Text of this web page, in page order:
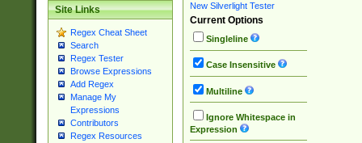
Site Links
Regex Cheat Sheet
Search
Regex Tester
Browse Expressions
Add Regex
Manage My
Expressions
Contributors
Regex Resources
New Silverlight Tester
Current Options
Singleline
Case Insensitive
Multiline
Ignore Whitespace in
Expression